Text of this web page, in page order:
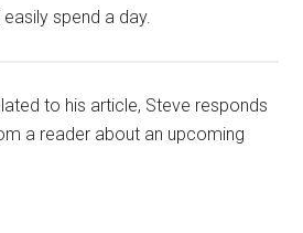
spend a day.
to his article, Steve responds
a reader about an upcoming